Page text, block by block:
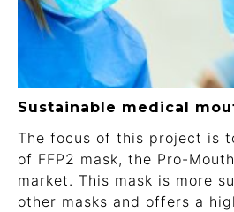
Sustainable medical
The focus of this project is
of FFP2 mask, the Pro-
market. This mask is more
other masks and offers a